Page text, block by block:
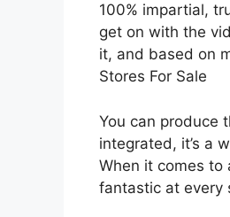
100% impartial,
get on with the
it, and based on
Stores For Sale
You can produce
integrated, it’s a
When it comes to
fantastic at every